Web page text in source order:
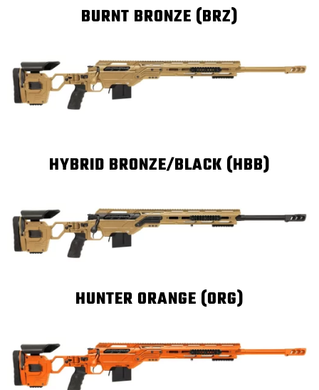
BURNT BRONZE (BRZ)
HYBRID BRONZE/BLACK (HBB)
HUNTER ORANGE (ORG)